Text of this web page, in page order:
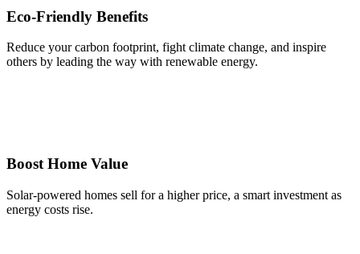
Eco-Friendly Benefits
Reduce your carbon footprint, fight climate change, and inspire
others by leading the way with renewable energy.
Boost Home Value
Solar-powered homes sell for a higher price, a smart investment as
energy costs rise.